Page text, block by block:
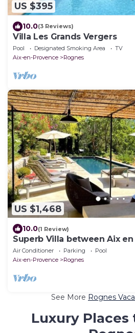
US $395
10.0(3 Reviews)
Villa Les Grands Vergers
Pool Designated Smoking Area
TV
Aix-en-Provence
Rognes
US $1,468
10.0(1 Review)
Superb Villa between Aix
Luberon
Air Conditioner Parking
Pool
Aix-en-Provence
Rognes
See More Rognes
Luxury Places